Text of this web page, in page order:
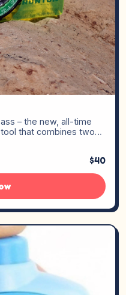
– the new, all-time
that combines two…
$40